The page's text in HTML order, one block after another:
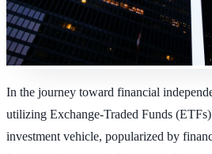
In the journey toward financial
utilizing Exchange-Traded Funds
investment vehicle, popularized by